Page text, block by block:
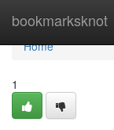
bookmarksknot
Home
Home
1